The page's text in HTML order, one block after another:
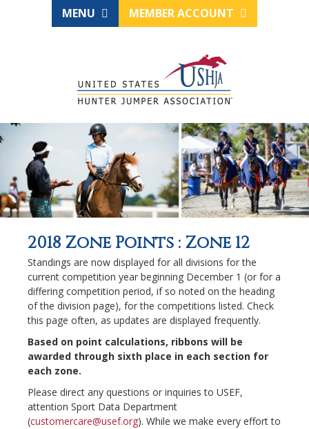
MENU MEMBER ACCOUNT
2018 Zone Points : Zone 12
Standings are now displayed for all divisions for the
current competition year beginning December 1 (or for a
differing competition period, if so noted on the heading
of the division page), for the competitions listed. Check
this page often, as updates are displayed frequently.
Based on point calculations, ribbons will be
awarded through sixth place in each section for
each zone.
Please direct any questions or inquiries to USEF,
attention Sport Data Department
(customercare@usef.org). While we make every effort to